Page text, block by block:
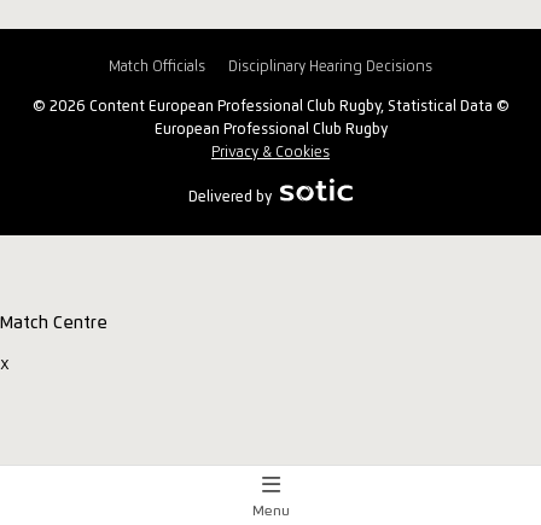
Match Officials Disciplinary Hearing Decisions
© 2026 Content European Professional Club Rugby, Statistical Data ©
European Professional Club Rugby
Privacy & Cookies
Delivered by
Match Centre
x
Menu